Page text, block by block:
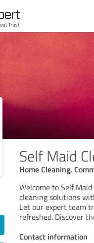
Self Maid
Home Cleaning,
Welcome to Self
cleaning solutions
Let our expert team
refreshed. Discover
Contact information